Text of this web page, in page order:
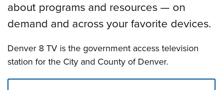
about programs and resources — on
demand and across your favorite devices.
Denver 8 TV is the government access television
station for the City and County of Denver.